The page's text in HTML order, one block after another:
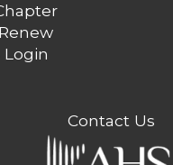
Login
Contact Us